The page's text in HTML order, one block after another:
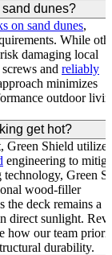
dunes?
on sand dunes,
While
damaging local
and reliably
minimizes
outdoor
get hot?
Green Shield
engineering to
Green
wood-filler
the deck remains a
direct sunlight.
how our team
durability.